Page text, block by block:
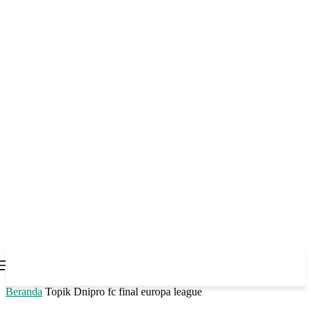
Beranda Topik Dnipro fc final europa league